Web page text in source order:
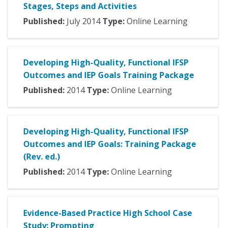
Stages, Steps and Activities
Published: July 2014 Type:Online Learning
Developing High-Quality, Functional IFSP
Outcomes and IEP Goals Training Package
Published: 2014 Type:Online Learning
Developing High-Quality, Functional IFSP
Outcomes and IEP Goals: Training Package
(Rev. ed.)
Published: 2014 Type:Online Learning
Evidence-Based Practice High School Case
Study: Prompting